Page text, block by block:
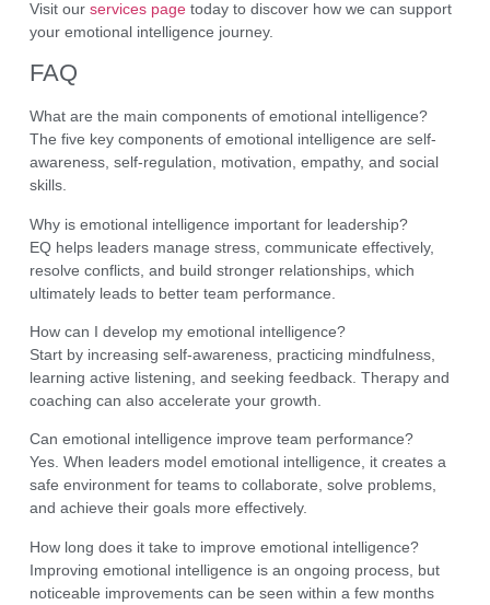
Visit our services pagetoday to discover how we can support
your emotional intelligence journey.
FAQ
What are the main components of emotional intelligence?
The five key components of emotional intelligence are self-
awareness, self-regulation, motivation, empathy, and social
skills.
Why is emotional intelligence important for leadership?
EQ helps leaders manage stress, communicate effectively,
resolve conflicts, and build stronger relationships, which
ultimately leads to better team performance.
How can I develop my emotional intelligence?
Start by increasing self-awareness, practicing mindfulness,
learning active listening, and seeking feedback. Therapy and
coaching can also accelerate your growth.
Can emotional intelligence improve team performance?
Yes. When leaders model emotional intelligence, it creates a
safe environment for teams to collaborate, solve problems,
and achieve their goals more effectively.
How long does it take to improve emotional intelligence?
Improving emotional intelligence is an ongoing process, but
noticeable improvements can be seen within a few months